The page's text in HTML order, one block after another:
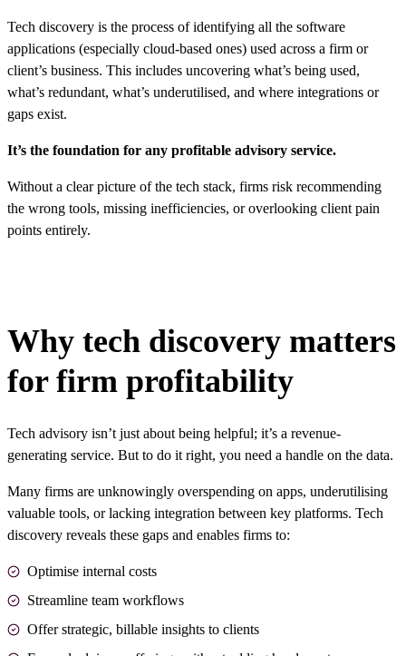
Tech discovery is the process of identifying all the software
applications (especially cloud-based ones) used across a firm or
client’s business. This includes uncovering what’s being used,
what’s redundant, what’s underutilised, and where integrations or
gaps exist.
It’s the foundation for any profitable advisory service.
Without a clear picture of the tech stack, firms risk recommending
the wrong tools, missing inefficiencies, or overlooking client pain
points entirely.
Why tech discovery matters
for firm profitability
Tech advisory isn’t just about being helpful; it’s a revenue-
generating service. But to do it right, you need a handle on the data.
Many firms are unknowingly overspending on apps, underutilising
valuable tools, or lacking integration between key platforms. Tech
discovery reveals these gaps and enables firms to:
Optimise internal costs
Streamline team workflows
Offer strategic, billable insights to clients